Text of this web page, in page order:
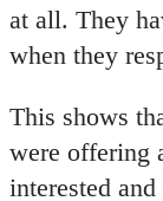
at all. They
when they
This shows
were offering
interested